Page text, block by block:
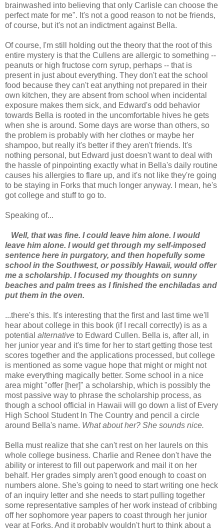
brainwashed into believing that only Carlisle can choose the
perfect mate for me". It's not a good reason to not be friends,
of course, but it's not an indictment against Bella.
Of course, I'm still holding out the theory that the root of this
entire mystery is that the Cullens are allergic to something --
peanuts or high fructose corn syrup, perhaps -- that is
present in just about everything. They don't eat the school
food because they can't eat anything not prepared in their
own kitchen, they are absent from school when incidental
exposure makes them sick, and Edward's odd behavior
towards Bella is rooted in the uncomfortable hives he gets
when she is around. Some days are worse than others, so
the problem is probably with her clothes or maybe her
shampoo, but really it's better if they aren't friends. It's
nothing personal, but Edward just doesn't want to deal with
the hassle of pinpointing exactly what in Bella's daily routine
causes his allergies to flare up, and it's not like they're going
to be staying in Forks that much longer anyway. I mean, he's
got college and stuff to go to.
Speaking of...
Well, that was fine. I could leave him alone. I would
leave him alone. I would get through my self-imposed
sentence here in purgatory, and then hopefully some
school in the Southwest, or possibly Hawaii, would offer
me a scholarship. I focused my thoughts on sunny
beaches and palm trees as I finished the enchiladas and
put them in the oven.
...there's this. It's interesting that the first and last time we'll
hear about college in this book (if I recall correctly) is as a
potential alternative to Edward Cullen. Bella is, after all, in
her junior year and it's time for her to start getting those test
scores together and the applications processed, but college
is mentioned as some vague hope that might or might not
make everything magically better. Some school in a nice
area might "offer [her]" a scholarship, which is possibly the
most passive way to phrase the scholarship process, as
though a school official in Hawaii will go down a list of Every
High School Student In The Country and pencil a circle
around Bella's name. What about her? She sounds nice.
Bella must realize that she can't rest on her laurels on this
whole college business. Charlie and Renee don't have the
ability or interest to fill out paperwork and mail it on her
behalf. Her grades simply aren't good enough to coast on
numbers alone. She's going to need to start writing one heck
of an inquiry letter and she needs to start pulling together
some representative samples of her work instead of cribbing
off her sophomore year papers to coast through her junior
year at Forks. And it probably wouldn't hurt to think about a